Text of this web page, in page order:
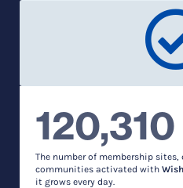
120,310
The number of membership sites,
communities activated with
it grows every day.